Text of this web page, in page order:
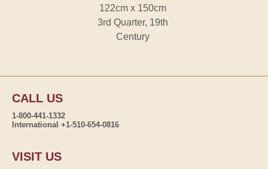
122cm x 150cm
3rd Quarter, 19th
Century
CALL US
1-800-441-1332
International +1-510-654-0816
VISIT US